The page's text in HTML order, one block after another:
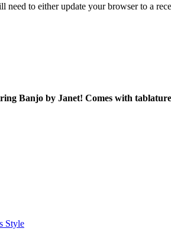
need to either update your browser to a
Banjo by Janet! Comes with
Style